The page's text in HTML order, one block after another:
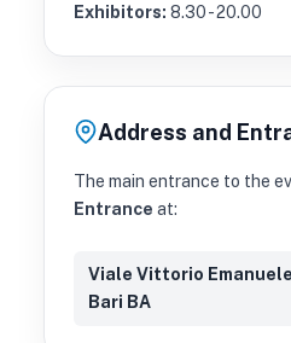
Exhibitors: 8.30 - 20.00
Address and
The main entrance to the
Entrance at:
Viale Vittorio
Bari BA